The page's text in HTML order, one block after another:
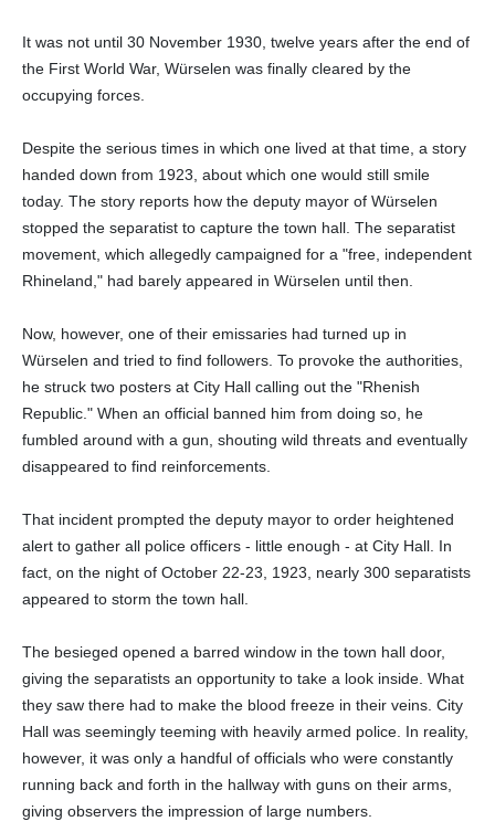
It was not until 30 November 1930, twelve years after the end of
the First World War, Würselen was finally cleared by the
occupying forces.
Despite the serious times in which one lived at that time, a story
handed down from 1923, about which one would still smile
today. The story reports how the deputy mayor of Würselen
stopped the separatist to capture the town hall. The separatist
movement, which allegedly campaigned for a "free, independent
Rhineland," had barely appeared in Würselen until then.
Now, however, one of their emissaries had turned up in
Würselen and tried to find followers. To provoke the authorities,
he struck two posters at City Hall calling out the "Rhenish
Republic." When an official banned him from doing so, he
fumbled around with a gun, shouting wild threats and eventually
disappeared to find reinforcements.
That incident prompted the deputy mayor to order heightened
alert to gather all police officers - little enough - at City Hall. In
fact, on the night of October 22-23, 1923, nearly 300 separatists
appeared to storm the town hall.
The besieged opened a barred window in the town hall door,
giving the separatists an opportunity to take a look inside. What
they saw there had to make the blood freeze in their veins. City
Hall was seemingly teeming with heavily armed police. In reality,
however, it was only a handful of officials who were constantly
running back and forth in the hallway with guns on their arms,
giving observers the impression of large numbers.